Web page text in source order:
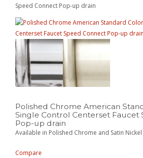
Speed Connect Pop-up drain
Polished Chrome American
Single Control Centerset Faucet
Pop-up drain
Available in Polished Chrome and Satin Nickel
Compare